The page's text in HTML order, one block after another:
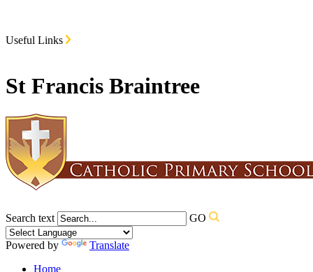
Useful Links
St Francis Braintree
Search text GO
Powered by
Translate
Home